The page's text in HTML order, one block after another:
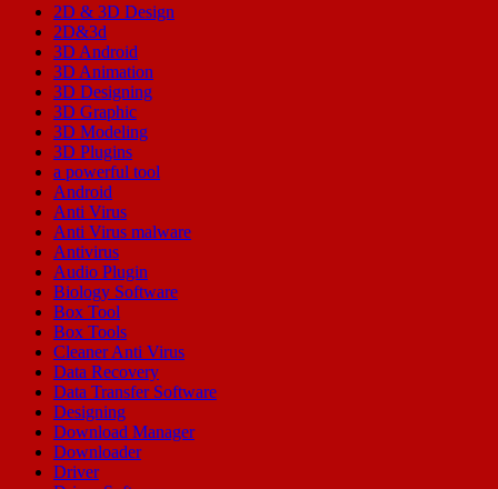
2D & 3D Design
2D&3d
3D Android
3D Animation
3D Designing
3D Graphic
3D Modeling
3D Plugins
a powerful tool
Android
Anti Virus
Anti Virus malware
Antivirus
Audio Plugin
Biology Software
Box Tool
Box Tools
Cleaner Anti Virus
Data Recovery
Data Transfer Software
Designing
Download Manager
Downloader
Driver